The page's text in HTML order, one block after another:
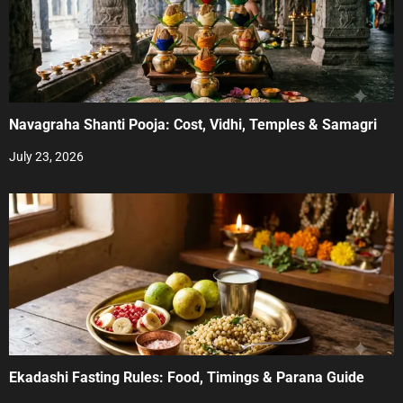
Navagraha Shanti Pooja: Cost, Vidhi, Temples & Samagri
July 23, 2026
Ekadashi Fasting Rules: Food, Timings & Parana Guide